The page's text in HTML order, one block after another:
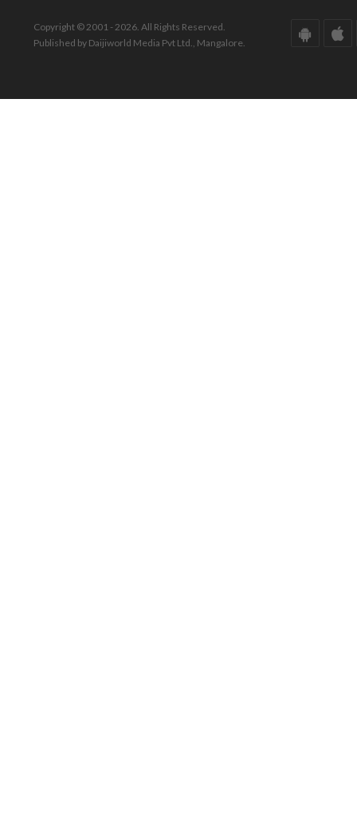
Copyright © 2001 - 2026. All Rights Reserved.
Published by Daijiworld Media Pvt Ltd., Mangalore.